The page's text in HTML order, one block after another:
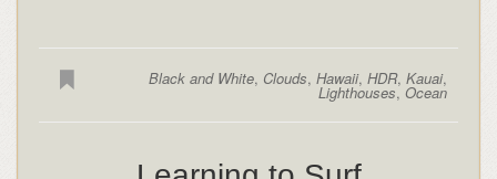
Black and White, Clouds,Hawaii,HDR,Kauai,
Lighthouses,Ocean